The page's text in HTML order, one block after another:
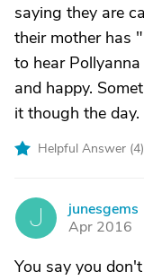
saying they are
their mother has
to hear
and happy.
it though the day.
Helpful Answer (4)
J
junesgems
Apr 2016
You say you